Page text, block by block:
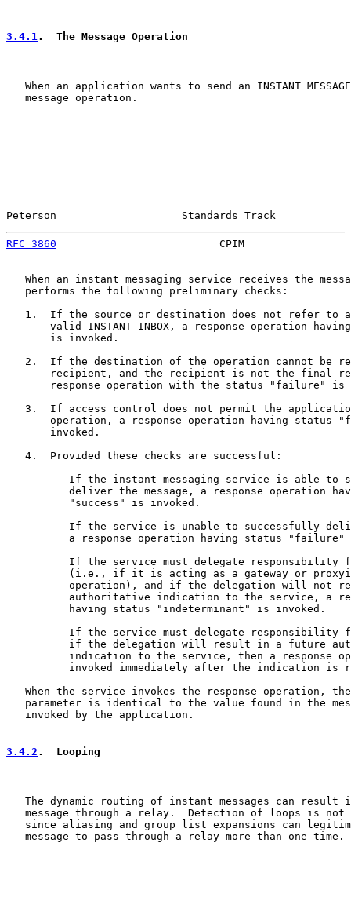
3.4.1.  The Message Operation
When an application wants to send an INSTANT
   message operation.
Peterson                    Standards Track
RFC 3860
CPIM
When an instant messaging service receives the
   performs the following preliminary checks:
1.  If the source or destination does not refer to
valid INSTANT INBOX, a response operation
       is invoked.
2.  If the destination of the operation cannot be
recipient, and the recipient is not the final
response operation with the status "failure" is
3.  If access control does not permit the
operation, a response operation having status
       invoked.
   4.  Provided these checks are successful:
If the instant messaging service is able to
deliver the message, a response operation
          "success" is invoked.
If the service is unable to successfully
a response operation having status "failure"
If the service must delegate responsibility
(i.e., if it is acting as a gateway or
operation), and if the delegation will not
authoritative indication to the service, a
          having status "indeterminant" is invoked.
If the service must delegate responsibility
if the delegation will result in a future
indication to the service, then a response
invoked immediately after the indication is
When the service invokes the response operation,
parameter is identical to the value found in the
   invoked by the application.
3.4.2 .  Looping
The dynamic routing of instant messages can result
message through a relay.  Detection of loops is not
since aliasing and group list expansions can
   message to pass through a relay more than one time.